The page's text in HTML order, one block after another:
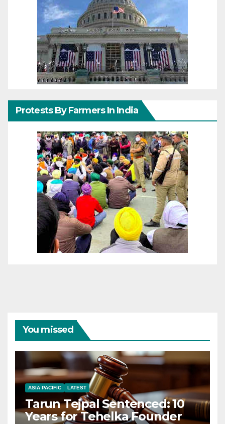
Protests By Farmers In India
You missed
ASIA PACIFIC LATEST
Tarun Tejpal Sentenced: 10
Years for Tehelka Founder